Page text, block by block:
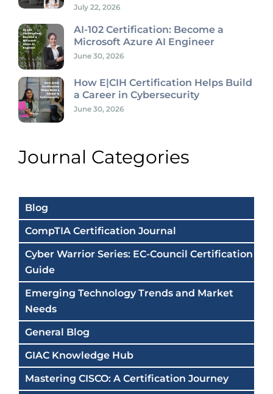
July 22, 2026
AI-102 Certification: Become a
Microsoft Azure AI Engineer
June 30, 2026
How E|CIH Certification Helps Build
a Career in Cybersecurity
June 30, 2026
Journal Categories
Blog
CompTIA Certification Journal
Cyber Warrior Series: EC-Council Certification
Guide
Emerging Technology Trends and Market
Needs
General Blog
GIAC Knowledge Hub
Mastering CISCO: A Certification Journey